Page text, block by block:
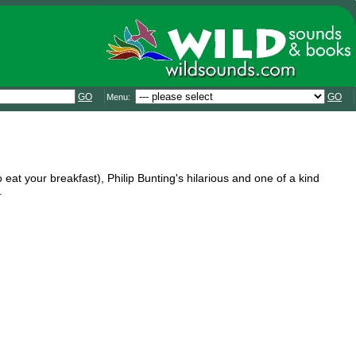
GO Menu: GO
your breakfast), Philip Bunting's hilarious and one of a kind